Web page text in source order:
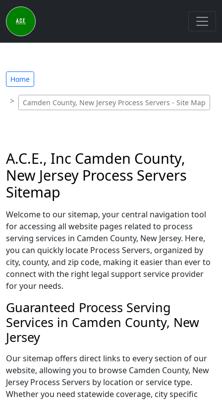
Home
Camden County, New Jersey Process Servers - Site Map
A.C.E., Inc Camden County,
New Jersey Process Servers
Sitemap
Welcome to our sitemap, your central navigation tool
for accessing all website pages related to process
serving services in Camden County, New Jersey. Here,
you can quickly locate Process Servers, organized by
city, county, and zip code, making it easier than ever to
connect with the right legal support service provider
for your needs.
Guaranteed Process Serving
Services in Camden County, New
Jersey
Our sitemap offers direct links to every section of our
website, allowing you to browse Camden County, New
Jersey Process Servers by location or service type.
Whether you need statewide coverage, city specific